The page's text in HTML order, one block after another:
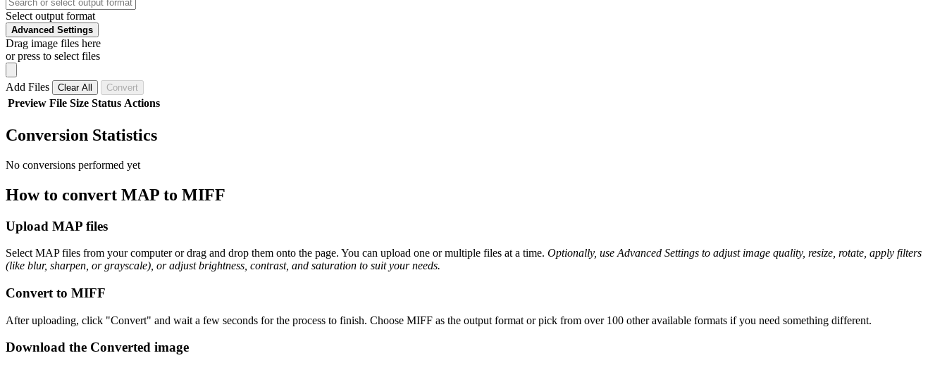
Select output format
Advanced Settings
Drag image files here
or press to select files
Add Files Clear All Convert
Preview File Size Status Actions
Conversion Statistics
No conversions performed yet
How to convert MAP to MIFF
Upload MAP files
Select MAP files from your computer or drag and drop them onto the page. You can upload one or multiple files at a time. Optionally, use Advanced Settings to adjust image quality, resize, rotate, apply filters
(like blur, sharpen, or grayscale), or adjust brightness, contrast, and saturation to suit your needs.
Convert to MIFF
After uploading, click "Convert" and wait a few seconds for the process to finish. Choose MIFF as the output format or pick from over 100 other available formats if you need something different.
Download the Converted image